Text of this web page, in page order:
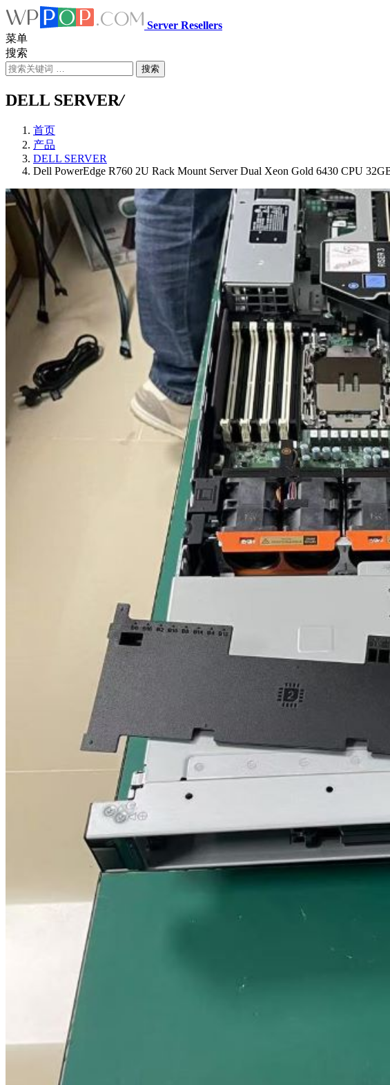
Server Resellers
菜单
搜索
搜索
DELL SERVER/
首页
产品
DELL SERVER
Dell PowerEdge R760 2U Rack Mount Server Dual Xeon Gold 6430 CPU